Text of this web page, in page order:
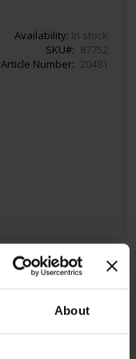
About
Availability: In stock
SKU
87752
Article Number
20481